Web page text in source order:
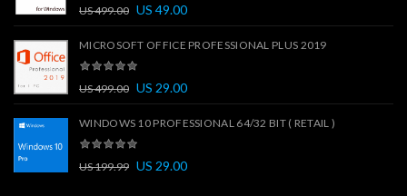
US499.00 US 49.00
MICROSOFT OFFICE PROFESSIONAL PLUS 2019
US499.00 US 29.00
WINDOWS 10 PROFESSIONAL 64/32 BIT ( RETAIL )
US199.99 US 29.00